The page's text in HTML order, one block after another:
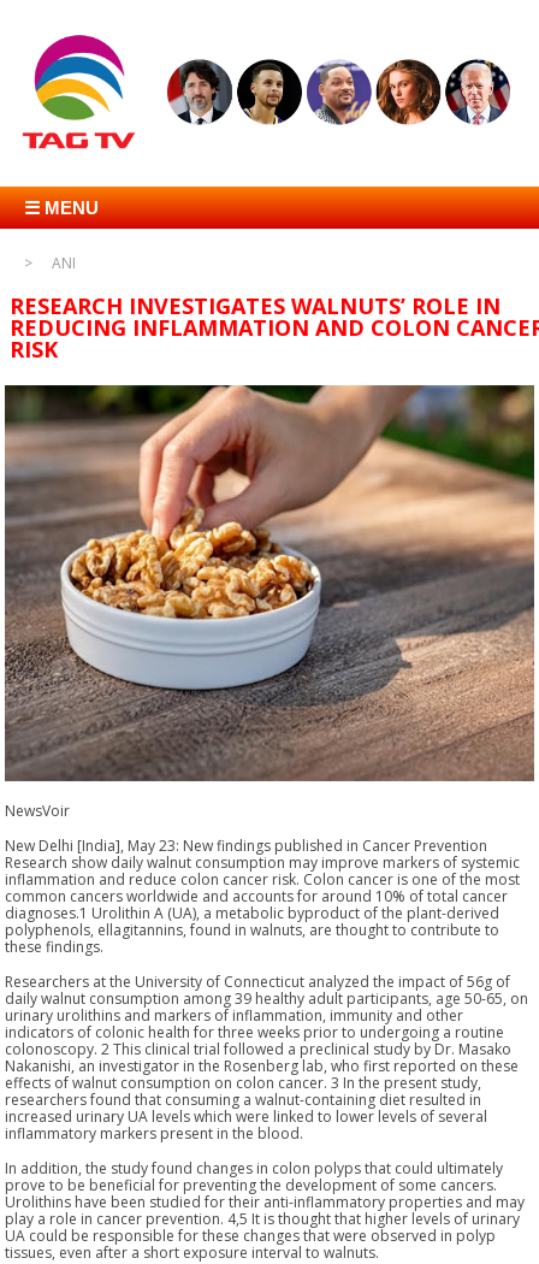
☰ MENU
ANI
RESEARCH INVESTIGATES WALNUTS’ ROLE IN
REDUCING INFLAMMATION AND COLON
RISK
NewsVoir
New Delhi [India], May 23: New findings published in Cancer Prevention
Research show daily walnut consumption may improve markers of systemic
inflammation and reduce colon cancer risk. Colon cancer is one of the most
common cancers worldwide and accounts for around 10% of total cancer
diagnoses.1 Urolithin A (UA), a metabolic byproduct of the plant-derived
polyphenols, ellagitannins, found in walnuts, are thought to contribute to
these findings.
Researchers at the University of Connecticut analyzed the impact of 56g of
daily walnut consumption among 39 healthy adult participants, age 50-65, on
urinary urolithins and markers of inflammation, immunity and other
indicators of colonic health for three weeks prior to undergoing a routine
colonoscopy. 2 This clinical trial followed a preclinical study by Dr. Masako
Nakanishi, an investigator in the Rosenberg lab, who first reported on these
effects of walnut consumption on colon cancer. 3 In the present study,
researchers found that consuming a walnut-containing diet resulted in
increased urinary UA levels which were linked to lower levels of several
inflammatory markers present in the blood.
In addition, the study found changes in colon polyps that could ultimately
prove to be beneficial for preventing the development of some cancers.
Urolithins have been studied for their anti-inflammatory properties and may
play a role in cancer prevention. 4,5 It is thought that higher levels of urinary
UA could be responsible for these changes that were observed in polyp
tissues, even after a short exposure interval to walnuts.